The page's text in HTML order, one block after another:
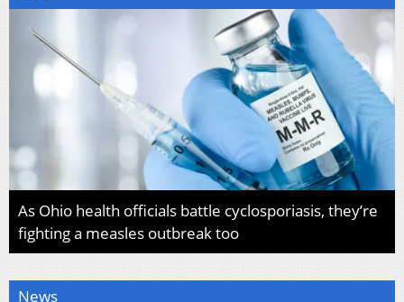
As Ohio health officials battle cyclosporiasis, they’re
fighting a measles outbreak too
News